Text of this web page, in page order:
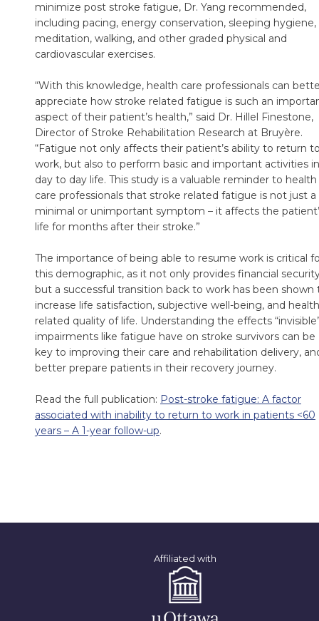
minimize post stroke fatigue, Dr. Yang recommended,
including pacing, energy conservation, sleeping hygiene,
meditation, walking, and other graded physical and
cardiovascular exercises.
“With this knowledge, health care professionals can
appreciate how stroke related fatigue is such an
aspect of their patient’s health,” said Dr. Hillel Finestone,
Director of Stroke Rehabilitation Research at Bruyère.
“Fatigue not only affects their patient’s ability to return
work, but also to perform basic and important activities in
day to day life. This study is a valuable reminder to health
care professionals that stroke related fatigue is not just a
minimal or unimportant symptom – it affects the
life for months after their stroke.”
The importance of being able to resume work is critical
this demographic, as it not only provides financial
but a successful transition back to work has been shown
increase life satisfaction, subjective well-being, and
related quality of life. Understanding the effects
impairments like fatigue have on stroke survivors can be
key to improving their care and rehabilitation delivery,
better prepare patients in their recovery journey.
Read the full publication: Post-stroke fatigue: A factor
associated with inability to return to work in patients <60
years – A 1-year follow-up.
Affiliated with